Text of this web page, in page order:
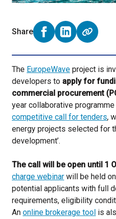
Share
Share on Facebook
Share on
The EuropeWave project is
developers to apply for
commercial procurement
year collaborative
competitive call for tenders,
energy projects selected for
development’.
The call will be open until 1
charge webinar will be held
potential applicants with full
requirements, eligibility
An online brokerage tool is